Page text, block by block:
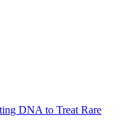
DNA to Treat Rare